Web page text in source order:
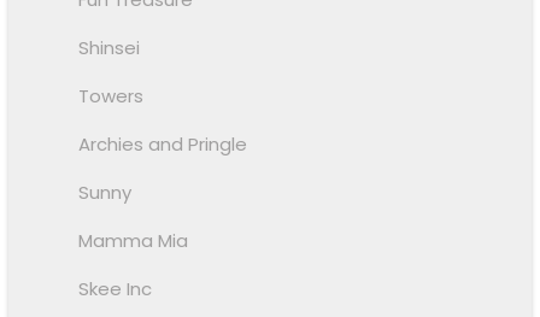
Shinsei
Towers
Archies and Pringle
Sunny
Mamma Mia
Skee Inc